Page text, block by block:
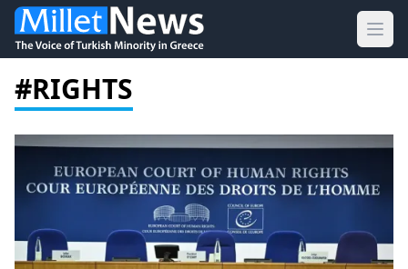
#RIGHTS